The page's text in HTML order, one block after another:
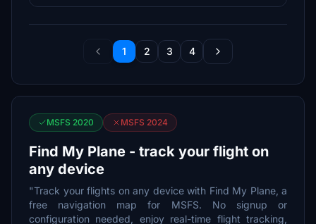
1 2 3 4
MSFS 2020 MSFS 2024
Find My Plane - track your flight on
any device
"Track your flights on any device with Find My Plane, a
free navigation map for MSFS. No signup or
configuration needed, enjoy real-time flight tracking,